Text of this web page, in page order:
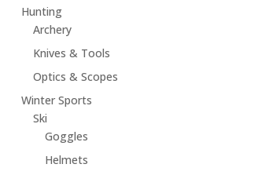
Hunting
Archery
Knives & Tools
Optics & Scopes
Winter Sports
Ski
Goggles
Helmets